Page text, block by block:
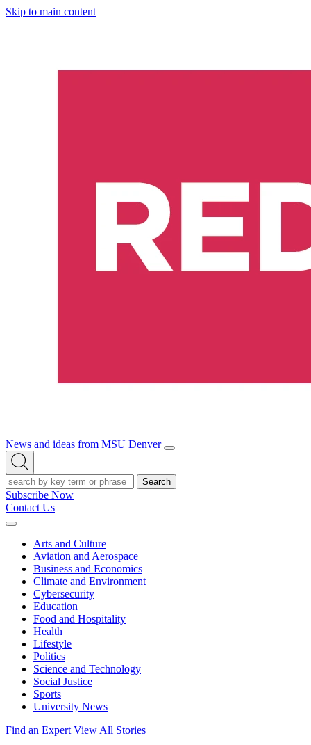
Skip to main content
News and ideas from MSU Denver
Open/Close
Open
Search
Search
Subscribe Now
Contact Us
Expand
Arts and Culture
Aviation and Aerospace
Business and Economics
Climate and Environment
Cybersecurity
Education
Food and Hospitality
Health
Lifestyle
Politics
Science and Technology
Social Justice
Sports
University News
Find an Expert View All Stories